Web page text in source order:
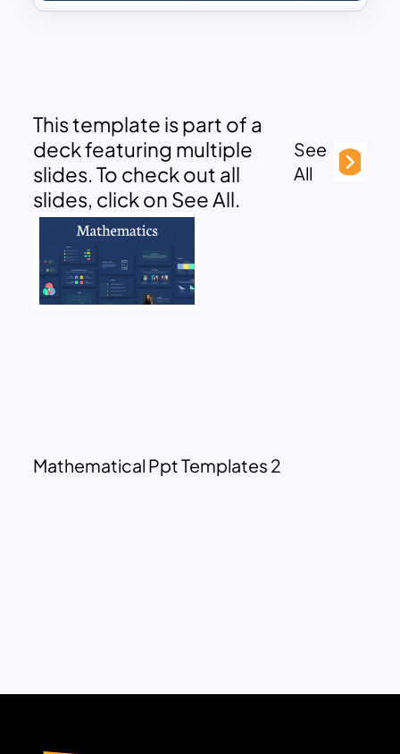
This template is part of a
deck featuring multiple
slides. To check out all
slides, click on See All.
See
All
Mathematical Ppt Templates 2